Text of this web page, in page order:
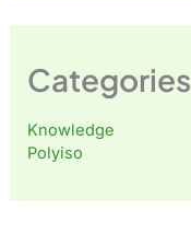
Categories
Knowledge
Polyiso